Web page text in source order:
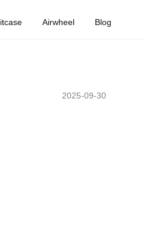
Airwheel Blog
2025-09-30